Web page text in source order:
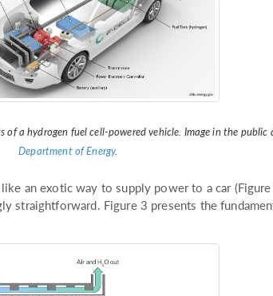
a hydrogen fuel cell-powered vehicle. Image in the public
Department of Energy.
an exotic way to supply power to a car
straightforward. Figure 3 presents the